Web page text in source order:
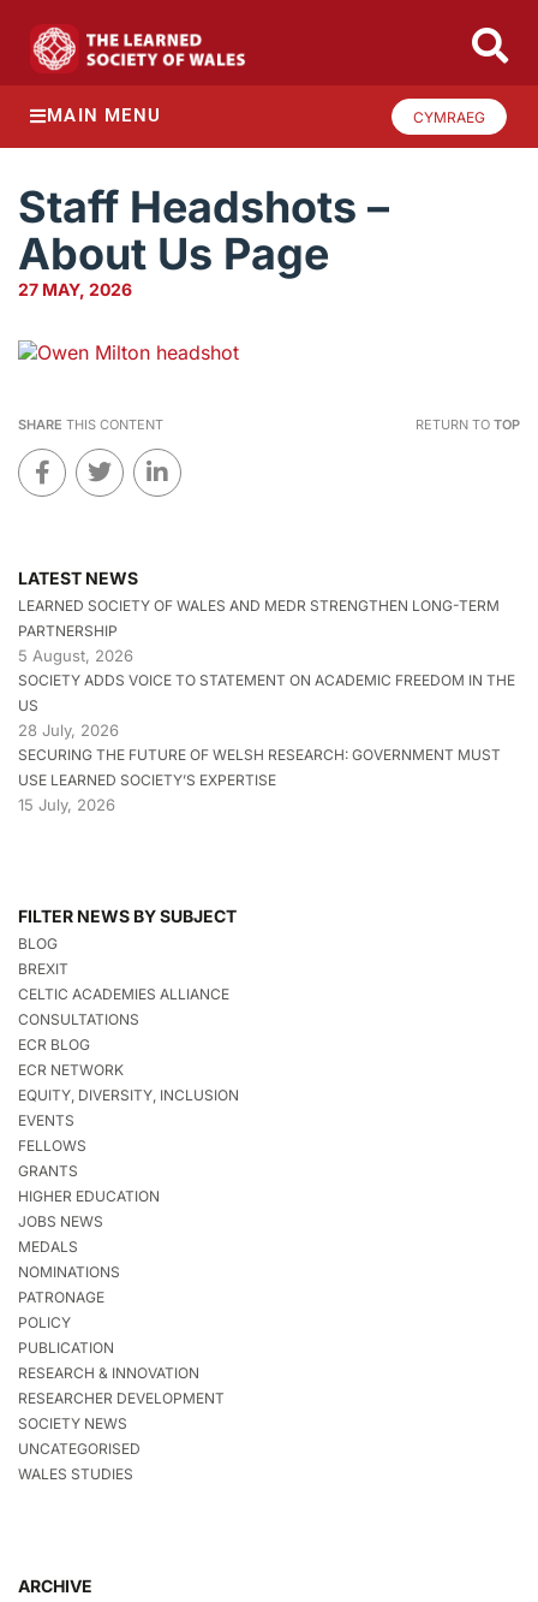
MAIN MENU CYMRAEG
Staff Headshots –
About Us Page
27 MAY, 2026
SHARE THIS CONTENT RETURN TO TOP
LATEST NEWS
LEARNED SOCIETY OF WALES AND MEDR STRENGTHEN LONG-TERM
PARTNERSHIP
5 August, 2026
SOCIETY ADDS VOICE TO STATEMENT ON ACADEMIC FREEDOM IN THE
US
28 July, 2026
SECURING THE FUTURE OF WELSH RESEARCH: GOVERNMENT MUST
USE LEARNED SOCIETY’S EXPERTISE
15 July, 2026
FILTER NEWS BY SUBJECT
BLOG
BREXIT
CELTIC ACADEMIES ALLIANCE
CONSULTATIONS
ECR BLOG
ECR NETWORK
EQUITY, DIVERSITY, INCLUSION
EVENTS
FELLOWS
GRANTS
HIGHER EDUCATION
JOBS NEWS
MEDALS
NOMINATIONS
PATRONAGE
POLICY
PUBLICATION
RESEARCH & INNOVATION
RESEARCHER DEVELOPMENT
SOCIETY NEWS
UNCATEGORISED
WALES STUDIES
ARCHIVE